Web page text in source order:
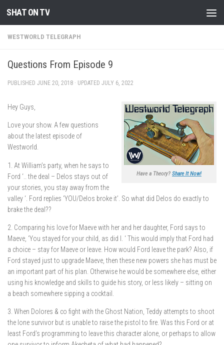
Skip to content
SHAT ON TV
WESTWORLD TELEGRAPH
Questions From Episode 9
PUBLISHED JUNE 20, 2018 · UPDATED JULY 6, 2022
Have a Theory? Share It Now!
Hey Guys,
Love your show. A few questions
about the latest episode of
Westworld.
1. At William’s party, when he says to
Ford ‘.. the deal – Delos stays out of
your stories, you stay away from the
valley ‘. Ford replies ‘YOU/Delos broke it’. So what did Delos do exactly to
brake the deal??
2. Comparing his love for Maeve with her and her daughter, Ford says to
Maeve, ‘You stayed for your child, as did I. ‘ This would imply that Ford had
a choice – stay for Maeve or leave. How would Ford leave the park? Also, if
Ford stayed just to upgrade Maeve, then these new powers she has must be
an important part of his plan. Otherwise he would be somewhere else, either
using his knowledge and skills to guide his story, or less likely – sitting on
a beach somewhere sipping a cocktail.
3. When Dolores & co fight with the Ghost Nation, Teddy attempts to shoot
the lone survivor but is unable to raise the pistol to fire. Was this Ford or at
least Ford’s programming to leave this character alone, or perhaps to allow